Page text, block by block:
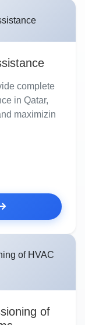
complete
in Qatar,
maximizin
of